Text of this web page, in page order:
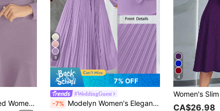
Modelyn Burgundy Red Women Solid Color Round Neck Lantern Sleeve Pleated Elegant Mid-Length Dress, Autumn Long Evening Dresses Lilac Midi Purple
8
7% OFF
#WeddingGuest
-7% Modelyn Women's Elegant Ruched Waist 3D Floral Decor Long Dress, Suitable For Dates And Parties ,Spring Dresses For Women,Elegant Dress
4
CA$26.98